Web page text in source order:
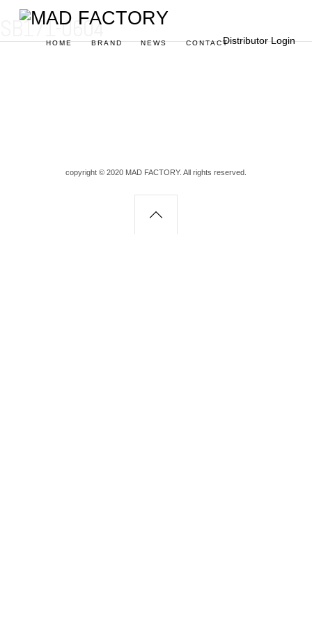
Distributor Login
HOME BRAND NEWS CONTACT
SB171-0604
copyright © 2020 MAD FACTORY. All rights reserved.